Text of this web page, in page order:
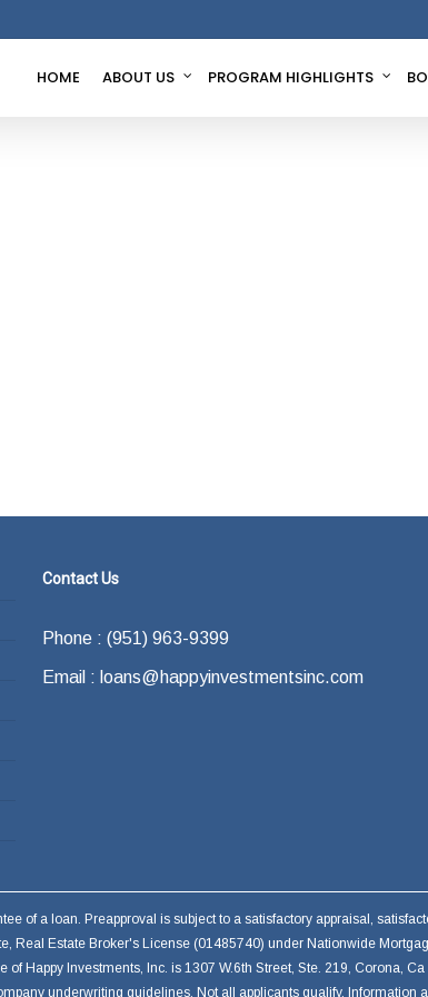
HOME ABOUT US PROGRAM HIGHLIGHTS
Contact Us
Phone : (951) 963-9399
Email : loans@happyinvestmentsinc.com
of a loan. Preapproval is subject to a satisfactory appraisal,
Real Estate Broker's License (01485740) under Nationwide
Happy Investments, Inc. is 1307 W.6th Street, Ste. 219, Corona,
underwriting guidelines. Not all applicants qualify.